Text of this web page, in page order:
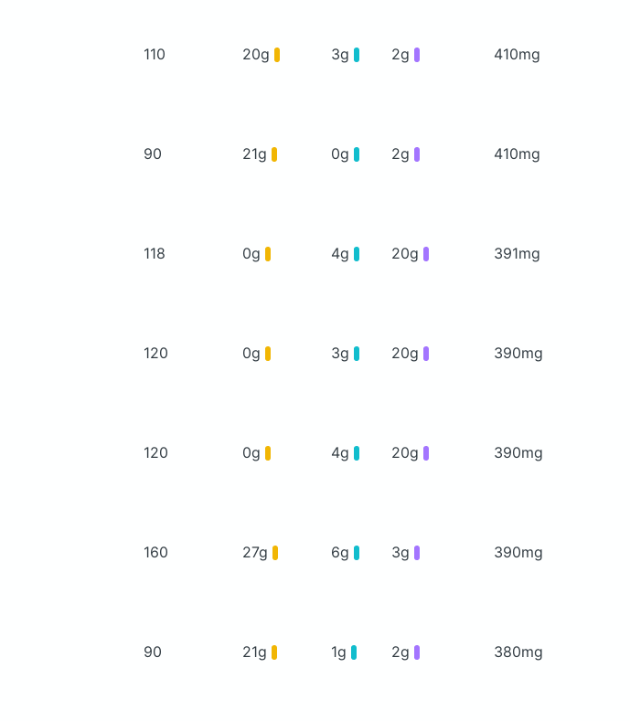
110 20g 3g 2g 410mg
90 21g 0g 2g 410mg
118 0g 4g 20g 391mg
120 0g 3g 20g 390mg
120 0g 4g 20g 390mg
160 27g 6g 3g 390mg
90 21g 1g 2g 380mg